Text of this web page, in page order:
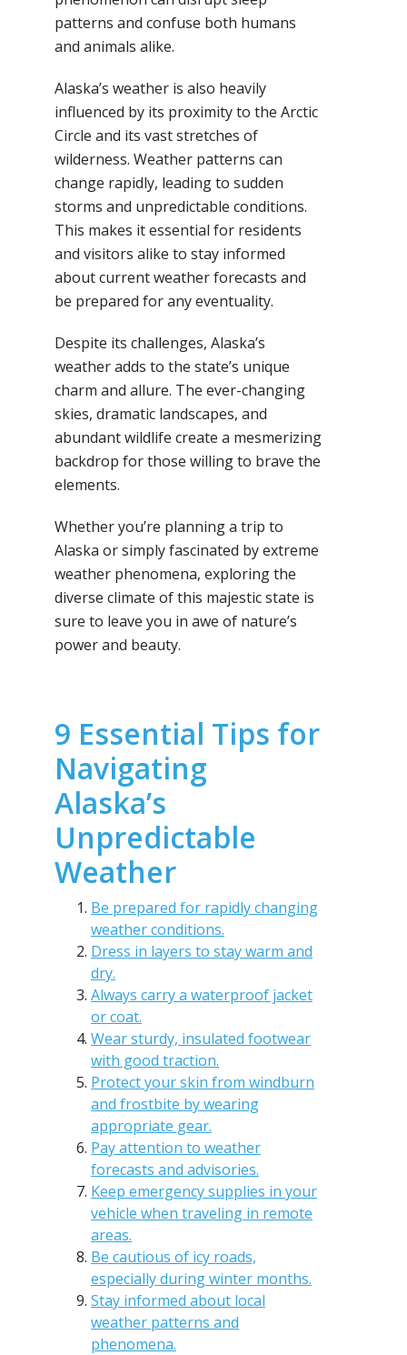
patterns and confuse both humans
and animals alike.
Alaska’s weather is also heavily
influenced by its proximity to the Arctic
Circle and its vast stretches of
wilderness. Weather patterns can
change rapidly, leading to sudden
storms and unpredictable conditions.
This makes it essential for residents
and visitors alike to stay informed
about current weather forecasts and
be prepared for any eventuality.
Despite its challenges, Alaska’s
weather adds to the state’s unique
charm and allure. The ever-changing
skies, dramatic landscapes, and
abundant wildlife create a mesmerizing
backdrop for those willing to brave the
elements.
Whether you’re planning a trip to
Alaska or simply fascinated by extreme
weather phenomena, exploring the
diverse climate of this majestic state is
sure to leave you in awe of nature’s
power and beauty.
9 Essential Tips for
Navigating
Alaska’s
Unpredictable
Weather
Be prepared for rapidly changing
weather conditions.
Dress in layers to stay warm and
dry.
Always carry a waterproof jacket
or coat.
Wear sturdy, insulated footwear
with good traction.
Protect your skin from windburn
and frostbite by wearing
appropriate gear.
Pay attention to weather
forecasts and advisories.
Keep emergency supplies in your
vehicle when traveling in remote
areas.
Be cautious of icy roads,
especially during winter months.
Stay informed about local
weather patterns and
phenomena.